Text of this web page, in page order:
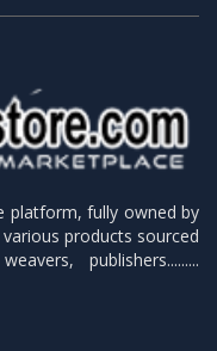
platform, fully owned by
products sourced
publishers.........